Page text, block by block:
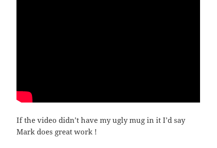
If the video didn’t have my ugly mug in it I’d say
Mark does great work !